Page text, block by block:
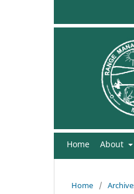
Home About
Home /